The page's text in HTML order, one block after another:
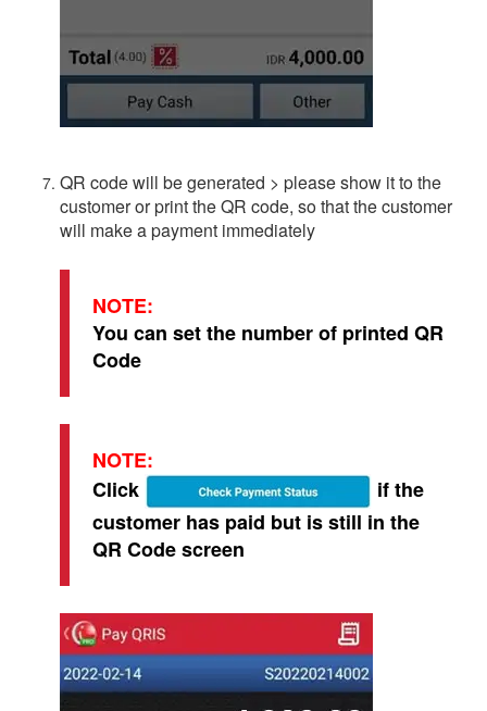
QR code will be generated > please show it to the
customer or print the QR code, so that the customer
will make a payment immediately
NOTE:
You can set the number of printed QR
Code
NOTE:
Click
if the
customer has paid but is still in the
QR Code screen